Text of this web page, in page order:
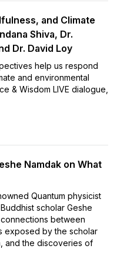
and Climate
Shiva, Dr.
Dr. David Loy
help us respond
and environmental
& Wisdom LIVE dialogue,
Namdak on What
Quantum physicist
scholar Geshe
between
exposed by the scholar
and the discoveries of